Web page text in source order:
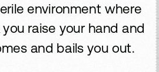
environment where
raise your hand and
and bails you out.